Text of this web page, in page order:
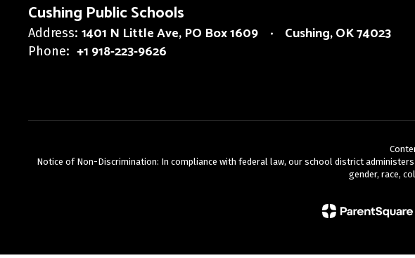
Cushing Public Schools
Address: 1401 N Little Ave PO Box 1609 Cushing, OK 74023
Phone: +1 918-223-9626
Notice of Non-Discrimination: In compliance with federal law, our school district
gender, race,